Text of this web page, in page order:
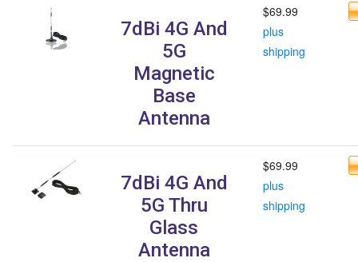
7dBi 4G And
5G
Magnetic
Base
Antenna
$69.99
plus
shipping
7dBi 4G And
5G Thru
Glass
Antenna
$69.99
plus
shipping